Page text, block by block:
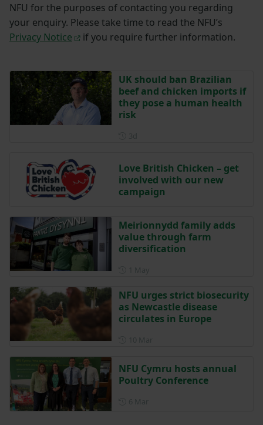
NFU for the purposes of contacting you regarding
your enquiry. Please take time to read the NFU’s
Privacy Notice
if you require further information.
UK should ban Brazilian
beef and chicken imports if
they pose a human health
risk
Love British Chicken – get
involved with our new
campaign
Meirionnydd family adds
value through farm
diversification
NFU urges strict biosecurity
as Newcastle disease
circulates in Europe
NFU Cymru hosts annual
Poultry Conference